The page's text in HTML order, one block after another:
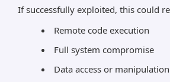
If successfully exploited, this could
Remote code execution
Full system compromise
Data access or manipulation